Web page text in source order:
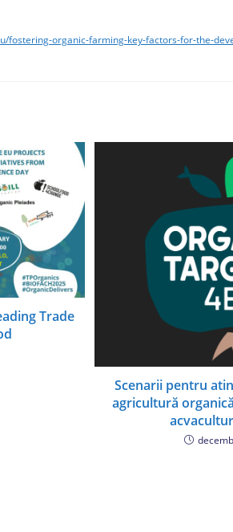
fostering-organic-farming-key-factors-for-the-
Trade
Scenarii pentru
agricultură